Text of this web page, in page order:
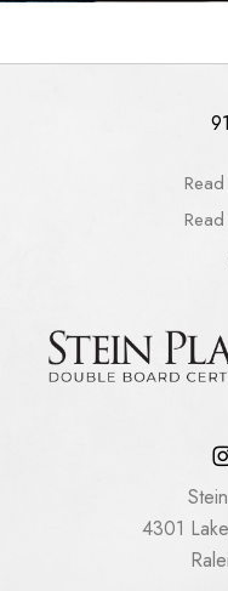
4301